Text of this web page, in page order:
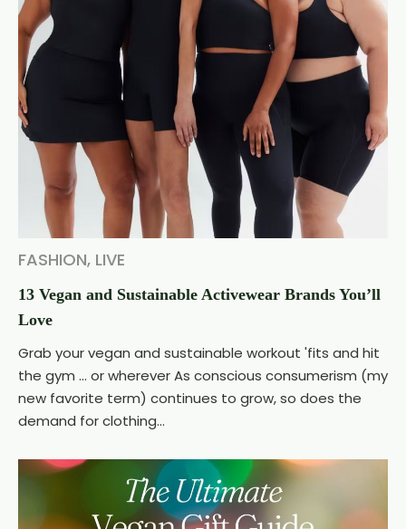
FASHION, LIVE
13 Vegan and Sustainable Activewear Brands You’ll
Love
Grab your vegan and sustainable workout 'fits and hit
the gym ... or wherever As conscious consumerism (my
new favorite term) continues to grow, so does the
demand for clothing...